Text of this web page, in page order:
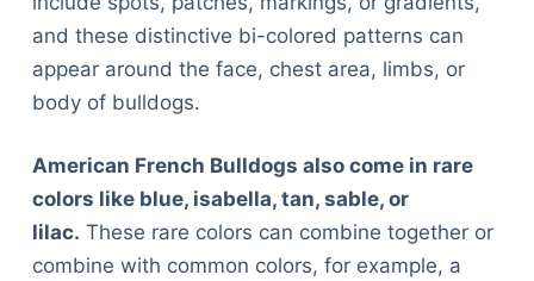
and these distinctive bi-colored patterns can
appear around the face, chest area, limbs, or
body of bulldogs.
American French Bulldogs also come in rare
colors like blue, isabella, tan, sable, or
lilac. These rare colors can combine together or
combine with common colors, for example, a